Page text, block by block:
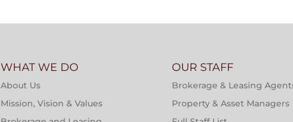
WHAT WE DO
About Us
Mission, Vision & Values
OUR STAFF
Brokerage & Leasing
Property & Asset Managers